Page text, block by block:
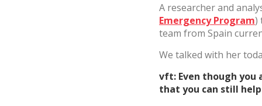
A researcher and
Emergency Program)
team from Spain
We talked with her
vft: Even though
that you can still